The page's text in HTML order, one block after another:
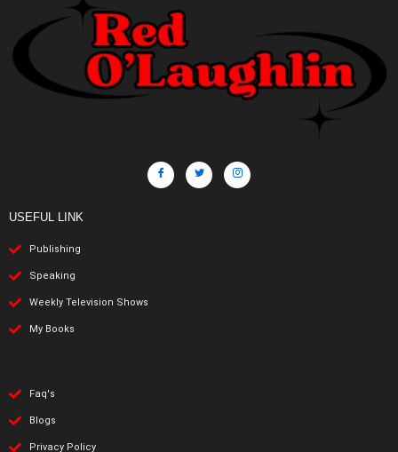
USEFUL LINK
Publishing
Speaking
Weekly Television Shows
My Books
Faq's
Blogs
Privacy Policy